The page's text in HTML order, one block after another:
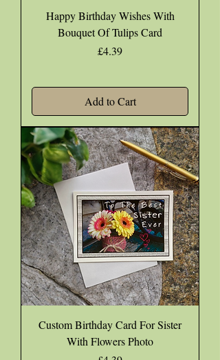
Happy Birthday Wishes With
Bouquet Of Tulips Card
Price
£4.39
Add to Cart
Custom Birthday Card For Sister
With Flowers Photo